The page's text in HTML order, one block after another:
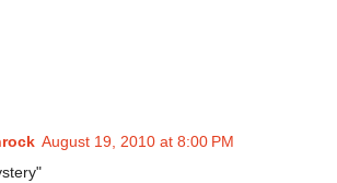
August 19, 2010 at 8:00 PM